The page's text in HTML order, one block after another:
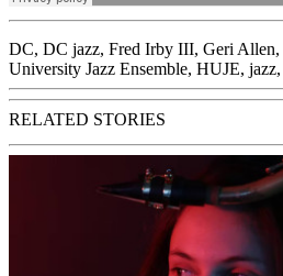
DC, DC jazz, Fred Irby III, Geri Allen,
University Jazz Ensemble, HUJE, jazz,
RELATED STORIES